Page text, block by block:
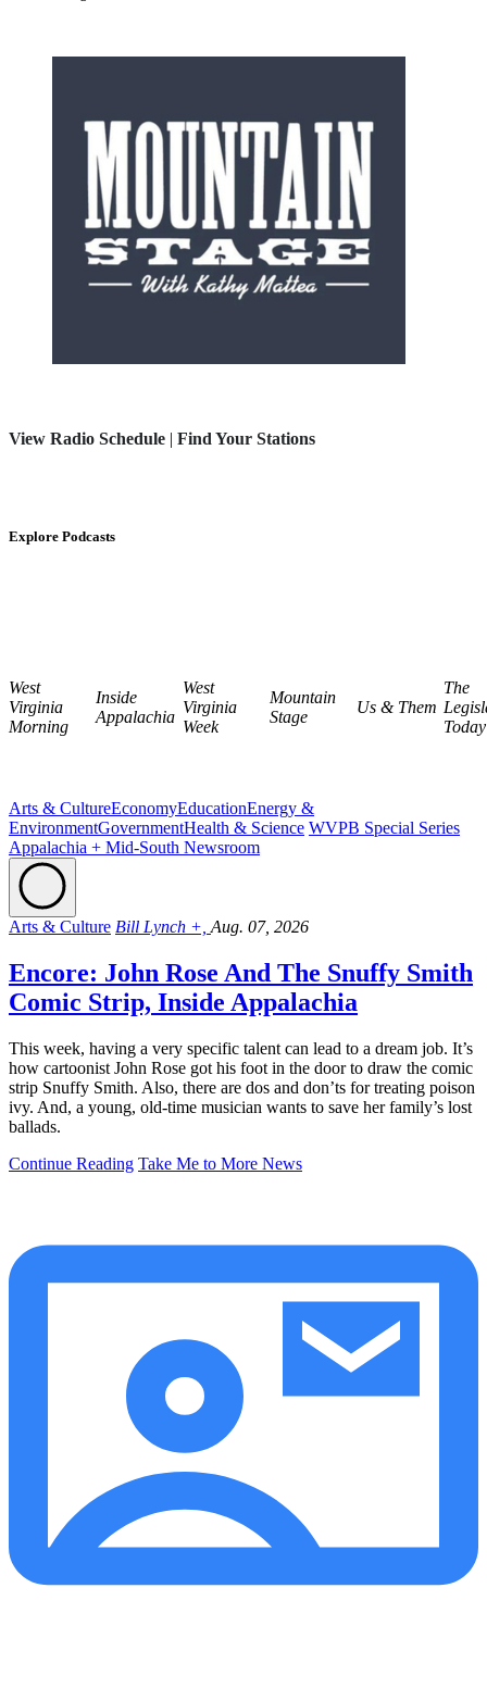
View Radio Schedule | Find Your Stations
Explore Podcasts
West
Virginia
Morning
Inside
Appalachia
West
Virginia
Week
Mountain
Stage
Us & Them
The
Today
Arts & CultureEconomyEducationEnergy &
EnvironmentGovernmentHealth & Science WVPB Special Series
Appalachia + Mid-South Newsroom
Arts & Culture Bill Lynch +, Aug. 07, 2026
Encore: John Rose And The Snuffy Smith
Comic Strip, Inside Appalachia
This week, having a very specific talent can lead to a dream job. It’s
how cartoonist John Rose got his foot in the door to draw the comic
strip Snuffy Smith. Also, there are dos and don’ts for treating poison
ivy. And, a young, old-time musician wants to save her family’s lost
ballads.
Continue Reading Take Me to More News